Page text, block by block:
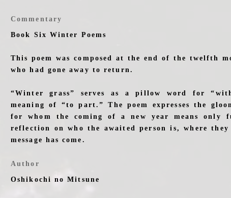
Commentary
Book Six Winter Poems
This poem was composed at the end of the twelfth
who had gone away to return.
“Winter grass” serves as a pillow word for
meaning of “to part.” The poem expresses the
for whom the coming of a new year means only
reflection on who the awaited person is, where
message has come.
Author
Oshikochi no Mitsune